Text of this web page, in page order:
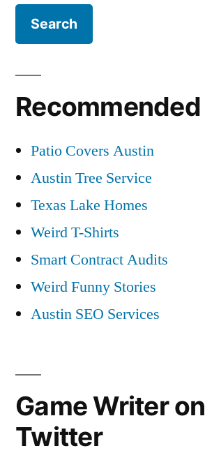
Recommended
Patio Covers Austin
Austin Tree Service
Texas Lake Homes
Weird T-Shirts
Smart Contract Audits
Weird Funny Stories
Austin SEO Services
Game Writer on
Twitter